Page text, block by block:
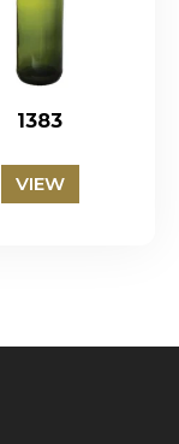
1383
VIEW